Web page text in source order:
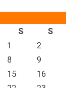
S
S
1
2
8
9
15
16